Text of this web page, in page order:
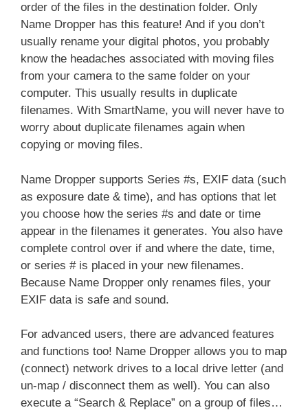
order of the files in the destination folder. Only
Name Dropper has this feature! And if you don’t
usually rename your digital photos, you probably
know the headaches associated with moving files
from your camera to the same folder on your
computer. This usually results in duplicate
filenames. With SmartName, you will never have to
worry about duplicate filenames again when
copying or moving files.
Name Dropper supports Series #s, EXIF data (such
as exposure date & time), and has options that let
you choose how the series #s and date or time
appear in the filenames it generates. You also have
complete control over if and where the date, time,
or series # is placed in your new filenames.
Because Name Dropper only renames files, your
EXIF data is safe and sound.
For advanced users, there are advanced features
and functions too! Name Dropper allows you to map
(connect) network drives to a local drive letter (and
un-map / disconnect them as well). You can also
execute a “Search & Replace” on a group of files…